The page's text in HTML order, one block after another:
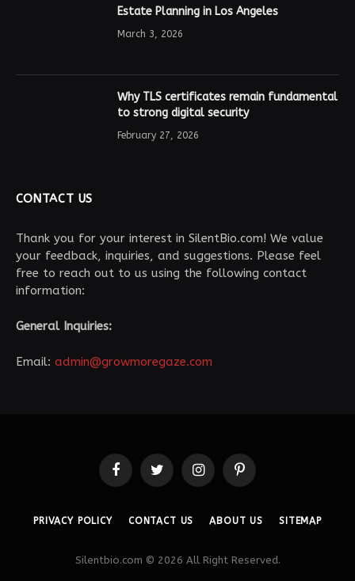
Estate Planning in Los Angeles
March 3, 2026
Why TLS certificates remain fundamental
to strong digital security
February 27, 2026
CONTACT US
Thank you for your interest in SilentBio.com! We value
your feedback, inquiries, and suggestions. Please feel
free to reach out to us using the following contact
information:
General Inquiries:
Email: admin@growmoregaze.com
FacebookTwitter InstagramPinterest
PRIVACY POLICY CONTACT US ABOUT US SITEMAP
Silentbio.com © 2026 All Right Reserved.